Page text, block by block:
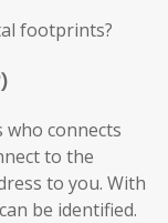
footprints?
who connects
to the
to you. With
be identified.